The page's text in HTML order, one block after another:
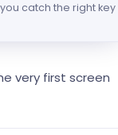
catch the right key
very first screen